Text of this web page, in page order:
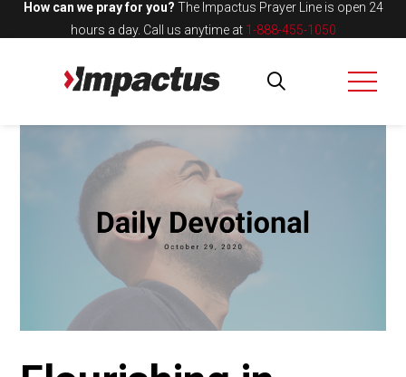
How can we pray for you? The Impactus Prayer Line is open 24
hours a day. Call us anytime at 1-888-455-1050